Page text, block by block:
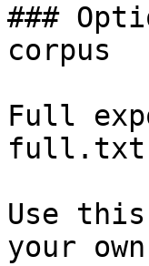
###
corpus
Full
full.txt
Use
your